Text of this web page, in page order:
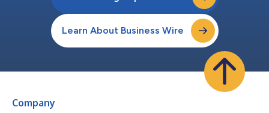
Learn About Business Wire
Company